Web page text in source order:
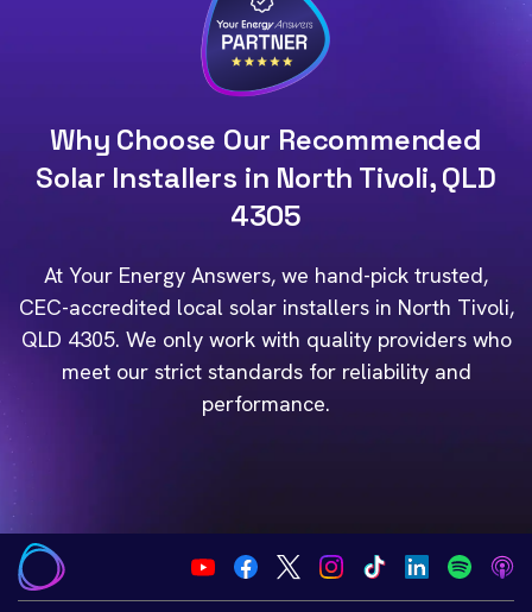
Why Choose Our Recommended
Solar Installers in North Tivoli, QLD
4305
At Your Energy Answers, we hand-pick trusted,
CEC-accredited local solar installers in North Tivoli,
QLD 4305. We only work with quality providers who
meet our strict standards for reliability and
performance.